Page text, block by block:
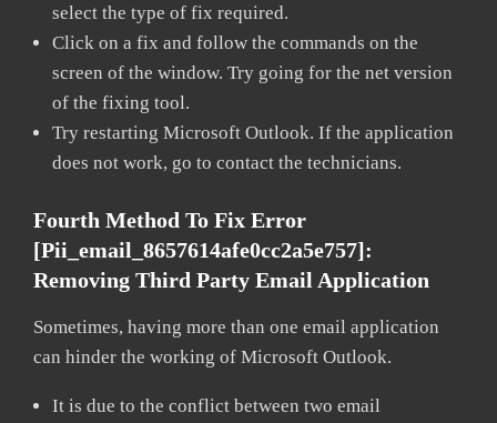
select the type of fix required.
Click on a fix and follow the commands on the
screen of the window. Try going for the net version
of the fixing tool.
Try restarting Microsoft Outlook. If the application
does not work, go to contact the technicians.
Fourth Method To Fix Error
[pii_email_8657614afe0cc2a5e757]:
Removing Third Party Email Application
Sometimes, having more than one email application
can hinder the working of Microsoft Outlook.
It is due to the conflict between two email